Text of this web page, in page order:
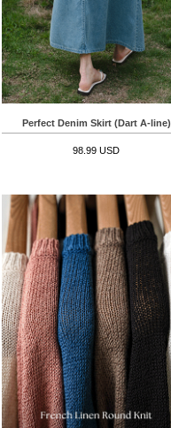
Perfect Denim Skirt (Dart A-line)
98.99 USD